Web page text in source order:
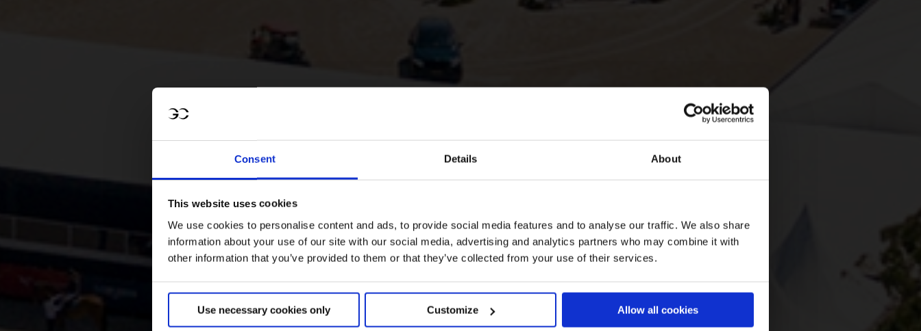
Consent Details About
This website uses cookies
We use cookies to personalise content and ads, to provide social media features and to analyse our traffic. We also share
information about your use of our site with our social media, advertising and analytics partners who may combine it with
other information that you’ve provided to them or that they’ve collected from your use of their services.
Use necessary cookies only Customize Allow all cookies